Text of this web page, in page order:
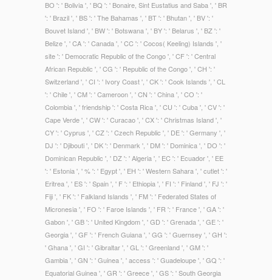
BO ': ' Bolivia ', ' BQ ': ' Bonaire, Sint Eustatius and Saba ', ' BR
': ' Brazil ', ' BS ': ' The Bahamas ', ' BT ': ' Bhutan ', ' BV ': '
Bouvet Island ', ' BW ': ' Botswana ', ' BY ': ' Belarus ', ' BZ ': '
Belize ', ' CA ': ' Canada ', ' CC ': ' Cocos( Keeling) Islands ', '
site ': ' Democratic Republic of the Congo ', ' CF ': ' Central
African Republic ', ' CG ': ' Republic of the Congo ', ' CH ': '
Switzerland ', ' CI ': ' Ivory Coast ', ' CK ': ' Cook Islands ', ' CL
': ' Chile ', ' CM ': ' Cameroon ', ' CN ': ' China ', ' CO ': '
Colombia ', ' friendship ': ' Costa Rica ', ' CU ': ' Cuba ', ' CV ': '
Cape Verde ', ' CW ': ' Curacao ', ' CX ': ' Christmas Island ', '
CY ': ' Cyprus ', ' CZ ': ' Czech Republic ', ' DE ': ' Germany ', '
DJ ': ' Djibouti ', ' DK ': ' Denmark ', ' DM ': ' Dominica ', ' DO ': '
Dominican Republic ', ' DZ ': ' Algeria ', ' EC ': ' Ecuador ', ' EE
': ' Estonia ', ' % ': ' Egypt ', ' EH ': ' Western Sahara ', ' cutlet ': '
Eritrea ', ' ES ': ' Spain ', ' F ': ' Ethiopia ', ' FI ': ' Finland ', ' FJ ': '
Fiji ', ' FK ': ' Falkland Islands ', ' FM ': ' Federated States of
Micronesia ', ' FO ': ' Faroe Islands ', ' FR ': ' France ', ' GA ': '
Gabon ', ' GB ': ' United Kingdom ', ' GD ': ' Grenada ', ' GE ': '
Georgia ', ' GF ': ' French Guiana ', ' GG ': ' Guernsey ', ' GH ':
' Ghana ', ' GI ': ' Gibraltar ', ' GL ': ' Greenland ', ' GM ': '
Gambia ', ' GN ': ' Guinea ', ' access ': ' Guadeloupe ', ' GQ ': '
Equatorial Guinea ', ' GR ': ' Greece ', ' GS ': ' South Georgia